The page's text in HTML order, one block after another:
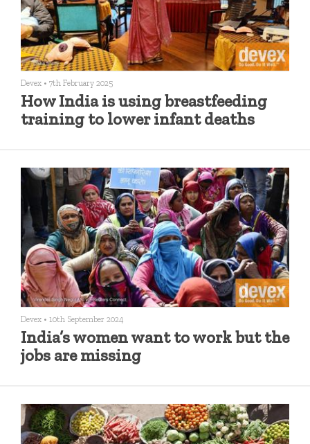
Devex • 7th February 2025
How India is using breastfeeding
training to lower infant deaths
Devex • 10th September 2024
India’s women want to work but the
jobs are missing